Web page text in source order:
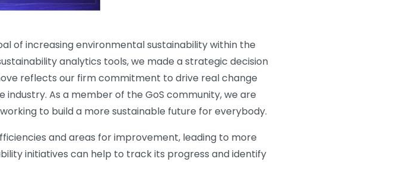
of increasing environmental sustainability within the
analytics tools, we made a strategic decision
reflects our firm commitment to drive real change
As a member of the GoS community, we are
to build a more sustainable future for everybody.
and areas for improvement, leading to more
initiatives can help to track its progress and identify